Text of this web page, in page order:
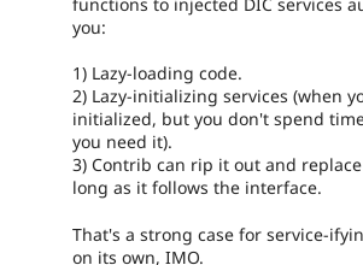
you:
1) Lazy-loading code.
2) Lazy-initializing services (when
initialized, but you don't spend
you need it).
3) Contrib can rip it out and
long as it follows the interface.
That's a strong case for service-
on its own, IMO.